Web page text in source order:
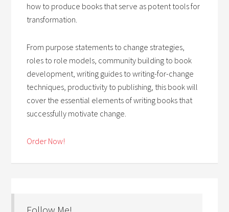
how to produce books that serve as potent tools for
transformation.
From purpose statements to change strategies,
roles to role models, community building to book
development, writing guides to writing-for-change
techniques, productivity to publishing, this book will
cover the essential elements of writing books that
successfully motivate change.
Order Now!